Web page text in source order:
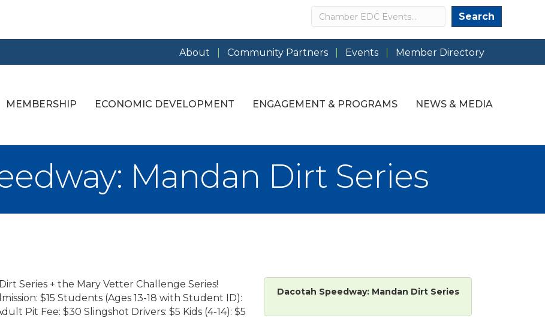
Search Search
About Community Partners Events Member Directory
MEMBERSHIP ECONOMIC DEVELOPMENT ENGAGEMENT & PROGRAMS NEWS & MEDIA
Mandan Dirt Series
Series + the Mary Vetter Challenge Series!
$15 Students (Ages 13-18 with Student ID):
Pit Fee: $30 Slingshot Drivers: $5 Kids (4-14): $5
Dacotah Speedway: Mandan Dirt Series